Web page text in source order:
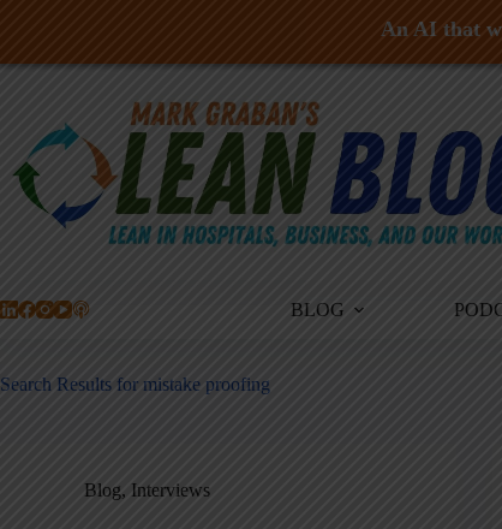
Skip
BLOG
Search Results for mistake proofing
Blog, Interviews
An AI that